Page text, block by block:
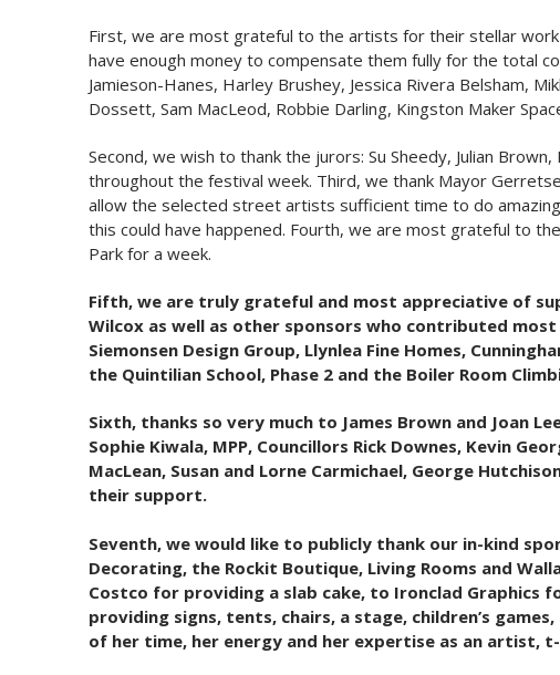
First, we are most grateful to the artists for their stellar
have enough money to compensate them fully for the total
Jamieson-Hanes, Harley Brushey, Jessica Rivera Belsham,
Dossett, Sam MacLeod, Robbie Darling, Kingston Maker
Second, we wish to thank the jurors: Su Sheedy, Julian
throughout the festival week. Third, we thank Mayor
allow the selected street artists sufficient time to do
this could have happened. Fourth, we are most grateful to
Park for a week.
Fifth, we are truly grateful and most appreciative of
Wilcox as well as other sponsors who contributed
Siemonsen Design Group, Llynlea Fine Homes,
the Quintilian School, Phase 2 and the Boiler Room
Sixth, thanks so very much to James Brown and Joan
Sophie Kiwala, MPP, Councillors Rick Downes, Kevin
MacLean, Susan and Lorne Carmichael, George
their support.
Seventh, we would like to publicly thank our in-kind
Decorating, the Rockit Boutique, Living Rooms and
Costco for providing a slab cake, to Ironclad
providing signs, tents, chairs, a stage, children’s
of her time, her energy and her expertise as an